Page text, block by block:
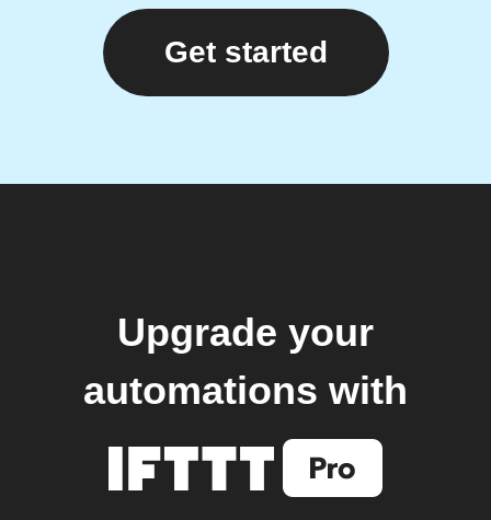
Get started
Upgrade your
automations with